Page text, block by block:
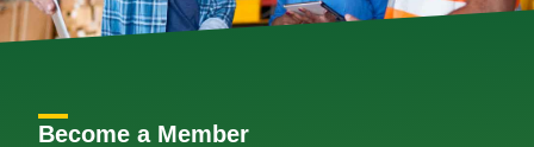
Become a Member